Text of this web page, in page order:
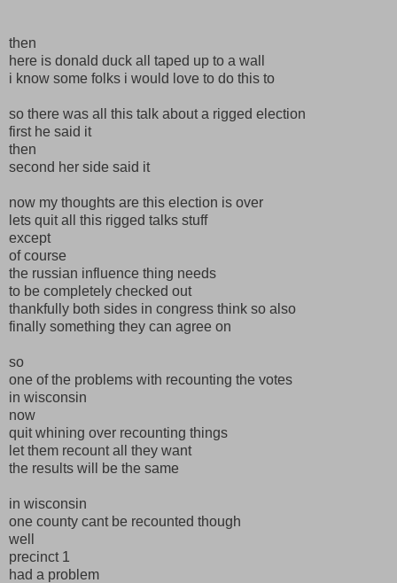
then
here is donald duck all taped up to a wall
i know some folks i would love to do this to
so there was all this talk about a rigged election
first he said it
then
second her side said it
now my thoughts are this election is over
lets quit all this rigged talks stuff
except
of course
the russian influence thing needs
to be completely checked out
thankfully both sides in congress think so also
finally something they can agree on
so
one of the problems with recounting the votes
in wisconsin
now
quit whining over recounting things
let them recount all they want
the results will be the same
in wisconsin
one county cant be recounted though
well
precinct 1
had a problem